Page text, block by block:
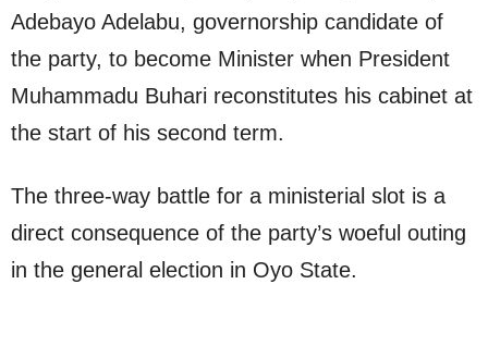
Adebayo Adelabu, governorship candidate of
the party, to become Minister when President
Muhammadu Buhari reconstitutes his cabinet at
the start of his second term.
The three-way battle for a ministerial slot is a
direct consequence of the party’s woeful outing
in the general election in Oyo State.